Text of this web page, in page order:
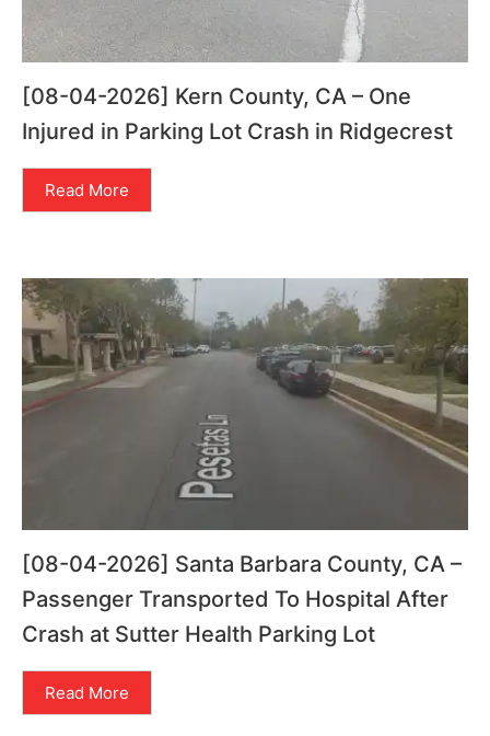
[08-04-2026] Kern County, CA – One
Injured in Parking Lot Crash in Ridgecrest
Read More
[08-04-2026] Santa Barbara County, CA –
Passenger Transported To Hospital After
Crash at Sutter Health Parking Lot
Read More